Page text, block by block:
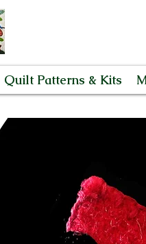
Quilt Patterns & Kits